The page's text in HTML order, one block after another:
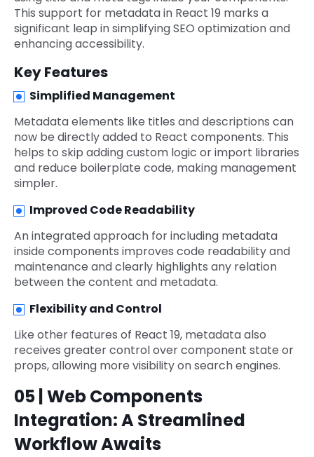
This support for metadata in React 19 marks a
significant leap in simplifying SEO optimization and
enhancing accessibility.
Key Features
Simplified Management
Metadata elements like titles and descriptions can
now be directly added to React components. This
helps to skip adding custom logic or import libraries
and reduce boilerplate code, making management
simpler.
Improved Code Readability
An integrated approach for including metadata
inside components improves code readability and
maintenance and clearly highlights any relation
between the content and metadata.
Flexibility and Control
Like other features of React 19, metadata also
receives greater control over component state or
props, allowing more visibility on search engines.
05 | Web Components
Integration: A Streamlined
Workflow Awaits